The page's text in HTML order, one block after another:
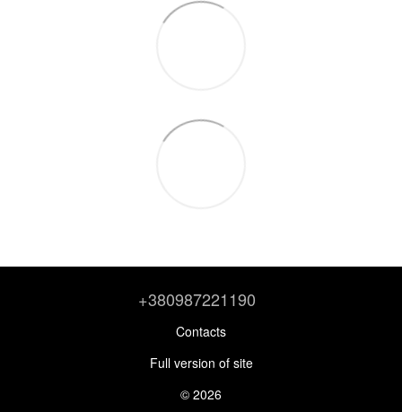
+380987221190
Contacts
Full version of site
© 2026